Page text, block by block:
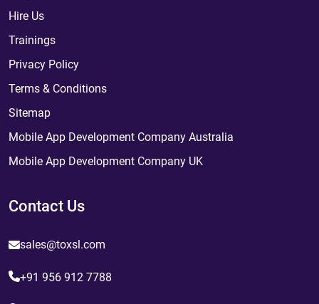
Hire Us
Trainings
Privacy Policy
Terms & Conditions
Sitemap
Mobile App Development Company Australia
Mobile App Development Company UK
Contact Us
sales@toxsl.com
+91 956 912 7788